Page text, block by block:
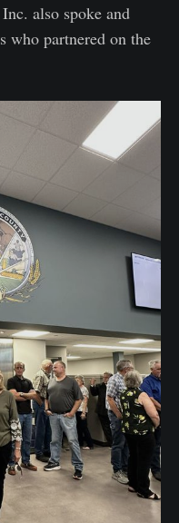
also spoke and
who partnered on the